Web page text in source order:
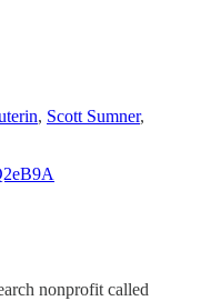
, ⁠Scott Sumner⁠,
nonprofit called